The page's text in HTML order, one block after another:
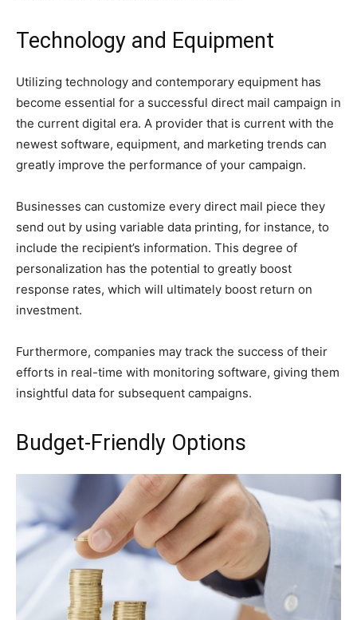
Technology and Equipment
Utilizing technology and contemporary equipment has
become essential for a successful direct mail campaign in
the current digital era. A provider that is current with the
newest software, equipment, and marketing trends can
greatly improve the performance of your campaign.
Businesses can customize every direct mail piece they
send out by using variable data printing, for instance, to
include the recipient’s information. This degree of
personalization has the potential to greatly boost
response rates, which will ultimately boost return on
investment.
Furthermore, companies may track the success of their
efforts in real-time with monitoring software, giving them
insightful data for subsequent campaigns.
Budget-Friendly Options